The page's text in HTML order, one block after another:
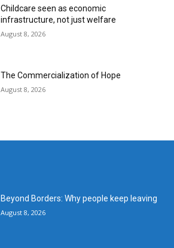
Childcare seen as economic
infrastructure, not just welfare
August 8, 2026
The Commercialization of Hope
August 8, 2026
Beyond Borders: Why people keep leaving
August 8, 2026